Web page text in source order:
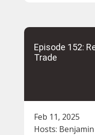
Episode 152:
Trade
Feb 11, 2025
Hosts: